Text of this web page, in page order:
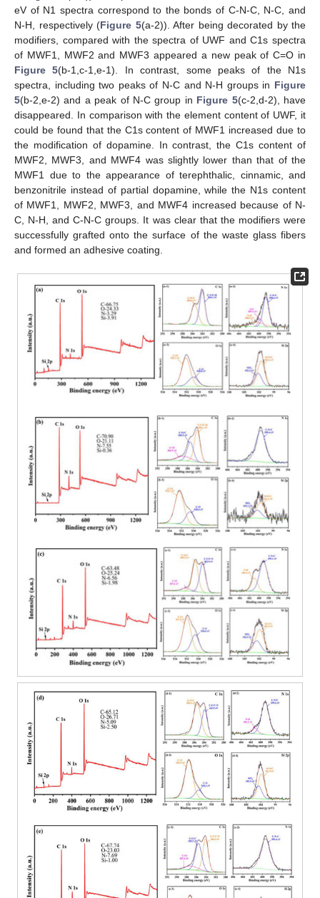
eV of N1 spectra correspond to the bonds of C-N-C, N-C, and
N-H, respectively (Figure 5(a-2)). After being decorated by the
modifiers, compared with the spectra of UWF and C1s spectra
of MWF1, MWF2 and MWF3 appeared a new peak of C=O in
Figure 5(b-1,c-1,e-1). In contrast, some peaks of the N1s
spectra, including two peaks of N-C and N-H groups in Figure
5(b-2,e-2) and a peak of N-C group in Figure 5(c-2,d-2), have
disappeared. In comparison with the element content of UWF, it
could be found that the C1s content of MWF1 increased due to
the modification of dopamine. In contrast, the C1s content of
MWF2, MWF3, and MWF4 was slightly lower than that of the
MWF1 due to the appearance of terephthalic, cinnamic, and
benzonitrile instead of partial dopamine, while the N1s content
of MWF1, MWF2, MWF3, and MWF4 increased because of N-
C, N-H, and C-N-C groups. It was clear that the modifiers were
successfully grafted onto the surface of the waste glass fibers
and formed an adhesive coating.